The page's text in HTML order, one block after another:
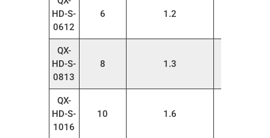
HD-S-
0612
6 1.2
QX-
HD-S-
0813
8 1.3
QX-
HD-S-
1016
10 1.6